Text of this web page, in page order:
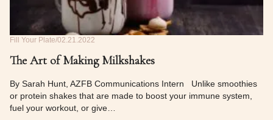
Fill Your Plate 02.21.2022
The Art of Making Milkshakes
By Sarah Hunt, AZFB Communications Intern Unlike smoothies
or protein shakes that are made to boost your immune system,
fuel your workout, or give…